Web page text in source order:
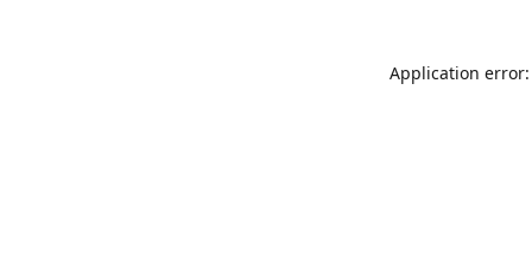
Application